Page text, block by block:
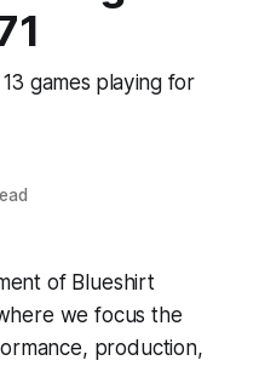
games playing for
of Blueshirt
we focus the
production,